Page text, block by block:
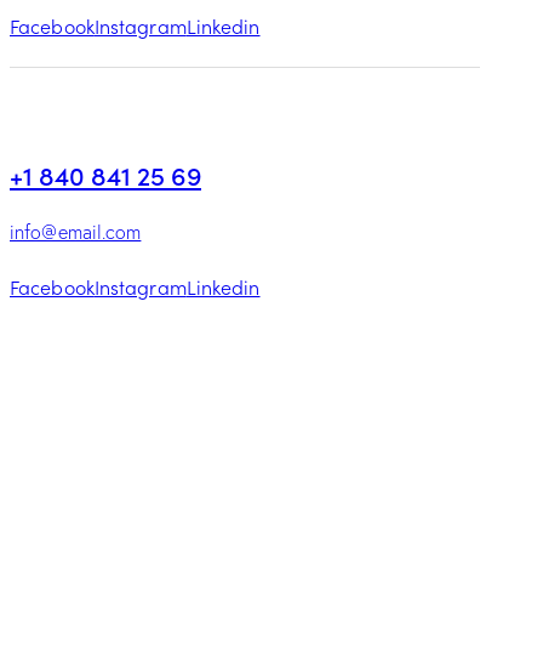
FacebookInstagramLinkedin
+1 840 841 25 69
info@email.com
FacebookInstagramLinkedin